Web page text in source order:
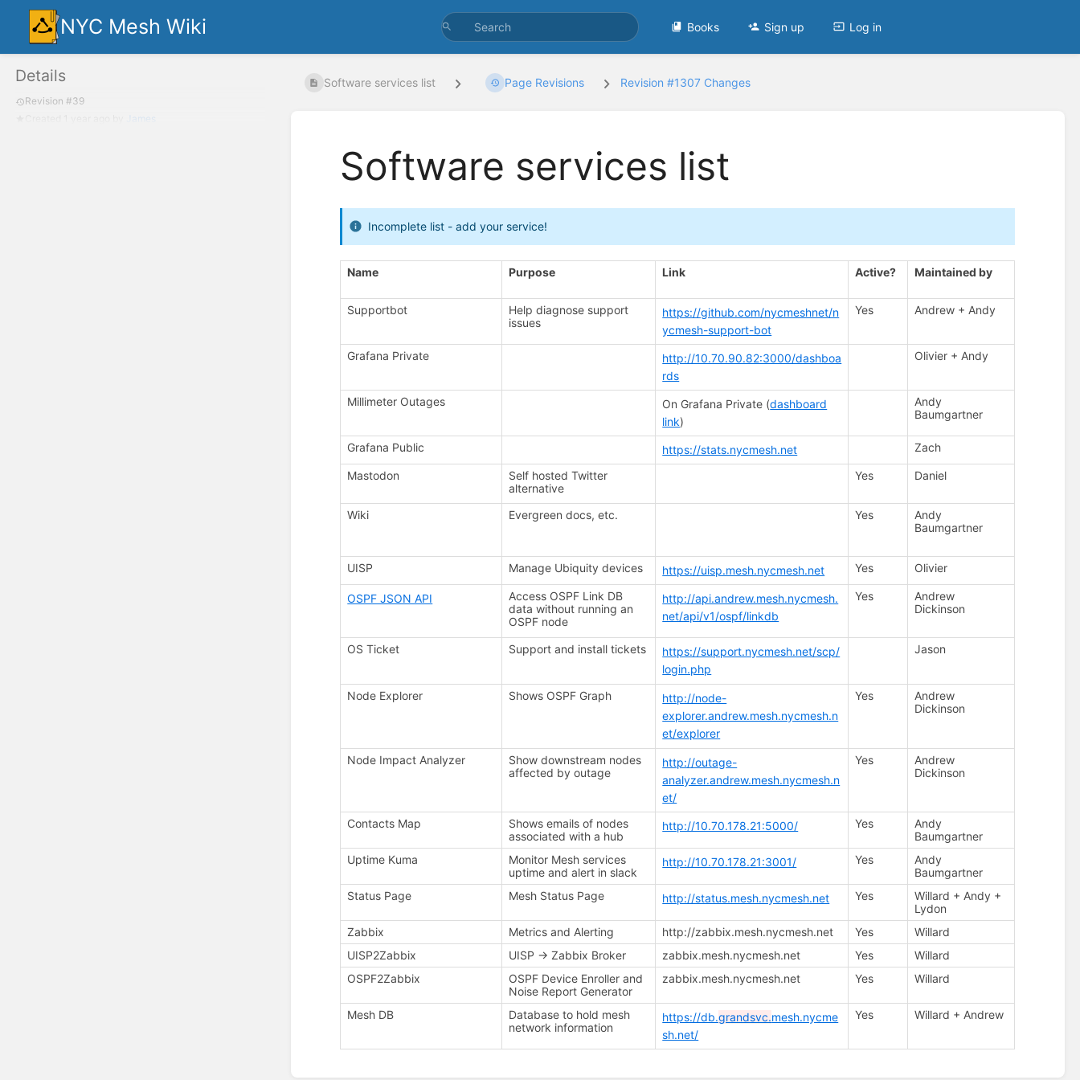
NYC Mesh Wiki Books Sign up Log in
Details
Revision #39
James
Software services list Page Revisions Revision #1307 Changes
Software services list
Incomplete list - add your service!
Name Purpose Link Active? Maintained by
Supportbot
Help diagnose support
issues
https://github.com/nycmeshnet/n
ycmesh-support-bot
Yes Andrew + Andy
Grafana Private
http://10.70.90.82:3000/dashboa
rds
Olivier + Andy
Millimeter Outages On Grafana Private (dashboard
link)
Andy
Baumgartner
Grafana Public https://stats.nycmesh.net Zach
Mastodon
Self hosted Twitter
alternative
Yes Daniel
Wiki Evergreen docs, etc. Yes
Andy
Baumgartner
UISP Manage Ubiquity devices https://uisp.mesh.nycmesh.net Yes Olivier
OSPF JSON API
Access OSPF Link DB
data without running an
OSPF node
http://api.andrew.mesh.nycmesh.
net/api/v1/ospf/linkdb
Yes
Andrew
Dickinson
OS Ticket Support and install tickets
https://support.nycmesh.net/scp/
login.php
Jason
Node Explorer Shows OSPF Graph
http://node-
explorer.andrew.mesh.nycmesh.n
et/explorer
Yes
Andrew
Dickinson
Node Impact Analyzer
Show downstream nodes
affected by outage
http://outage-
analyzer.andrew.mesh.nycmesh.n
et/
Yes
Andrew
Dickinson
Contacts Map
Shows emails of nodes
associated with a hub
http://10.70.178.21:5000/ Yes
Andy
Baumgartner
Uptime Kuma
Monitor Mesh services
uptime and alert in slack
http://10.70.178.21:3001/ Yes
Andy
Baumgartner
Status Page
Mesh Status Page http://status.mesh.nycmesh.net Yes
Willard + Andy +
Lydon
Zabbix
Metrics and Alerting http://zabbix.mesh.nycmesh.net Yes
Willard
UISP2Zabbix
UISP -> Zabbix Broker zabbix.mesh.nycmesh.net Yes
Willard
OSPF2Zabbix
OSPF Device Enroller and
Noise Report Generator
zabbix.mesh.nycmesh.net Yes Willard
Mesh DB
Database to hold mesh
network information
https://db.grandsvc.mesh.nycme
sh.net/
Yes Willard + Andrew